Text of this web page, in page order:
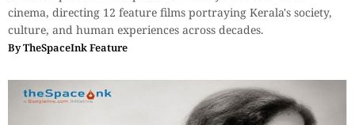
cinema, directing 12 feature films portraying Kerala's society,
culture, and human experiences across decades.
ByTheSpaceInk Feature